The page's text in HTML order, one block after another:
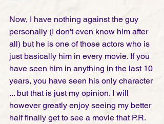
Now, I have nothing against the guy
personally (I don't even know him after
all) but he is one of those actors who is
just basically him in every movie. If you
have seen him in anything in the last 10
years, you have seen his only character
... but that is just my opinion. I will
however greatly enjoy seeing my better
half finally get to see a movie that P.R.